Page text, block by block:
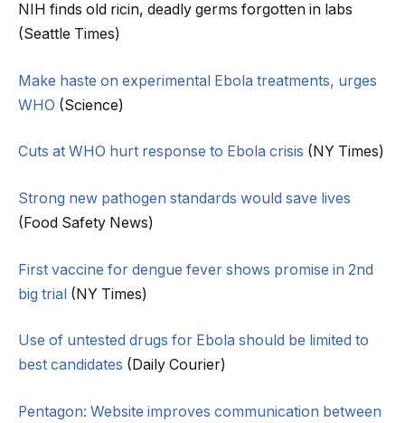
NIH finds old ricin, deadly germs forgotten in labs
(Seattle Times)
Make haste on experimental Ebola treatments, urges
WHO (Science)
Cuts at WHO hurt response to Ebola crisis (NY Times)
Strong new pathogen standards would save lives
(Food Safety News)
First vaccine for dengue fever shows promise in 2nd
big trial (NY Times)
Use of untested drugs for Ebola should be limited to
best candidates (Daily Courier)
Pentagon: Website improves communication between